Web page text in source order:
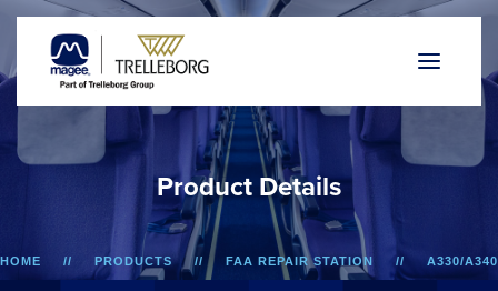
Product Details
HOME PRODUCTS FAA REPAIR STATION A330/A340